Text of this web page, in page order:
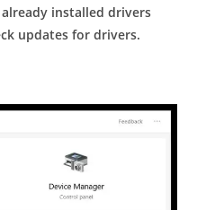
installed drivers
updates for drivers.